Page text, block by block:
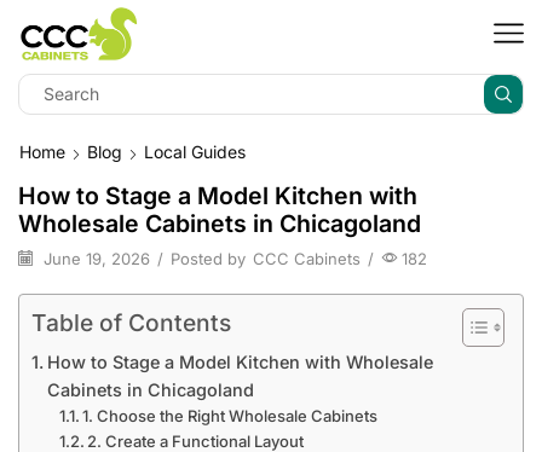
Home Blog Local Guides
How to Stage a Model Kitchen with
Wholesale Cabinets in Chicagoland
June 19, 2026 / Posted by CCC Cabinets / 182
Table of Contents
How to Stage a Model Kitchen with Wholesale
Cabinets in Chicagoland
1. Choose the Right Wholesale Cabinets
2. Create a Functional Layout